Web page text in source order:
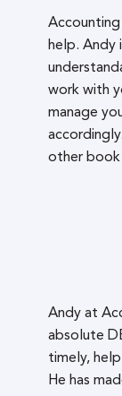
help. Andy
work with
manage
other book
Andy at
absolute
timely,
He has